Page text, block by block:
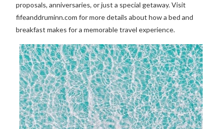
proposals, anniversaries, or just a special getaway. Visit
fifeanddruminn.com for more details about how a bed and
breakfast makes for a memorable travel experience.